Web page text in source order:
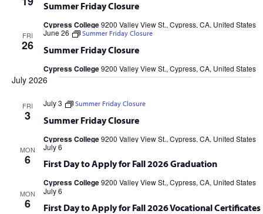
Navigation
Summer Friday Closure
Cypress College9200 Valley View St., Cypress, CA, United States
FRI
26 Summer Friday Closure
June 26 Summer Friday Closure
Cypress College9200 Valley View St., Cypress, CA, United States
July 2026
FRI
3 Summer Friday Closure
July 3 Summer Friday Closure
Cypress College9200 Valley View St., Cypress, CA, United States
MON
6 First Day to Apply for Fall 2026 Graduation
July 6
Cypress College9200 Valley View St., Cypress, CA, United States
MON
6 First Day to Apply for Fall 2026 Vocational Certificates
July 6